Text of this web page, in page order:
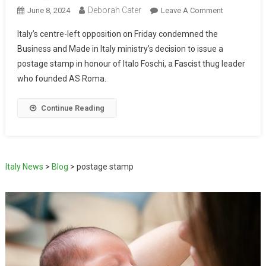
June 8, 2024 Deborah Cater Leave A Comment
Italy’s centre-left opposition on Friday condemned the
Business and Made in Italy ministry’s decision to issue a
postage stamp in honour of Italo Foschi, a Fascist thug leader
who founded AS Roma.
Continue Reading
Italy News > Blog > postage stamp